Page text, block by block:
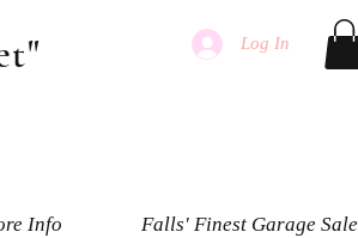
Log In
Info Falls' Finest Garage Sale